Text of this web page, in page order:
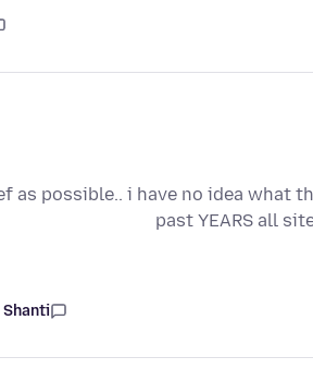
as possible.. i have no idea what
past YEARS all